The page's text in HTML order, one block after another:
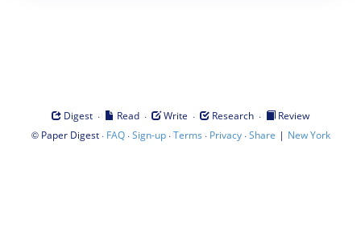
Digest · Read · Write · Research ·
Review
© Paper Digest· FAQ·Sign-up·Terms · Privacy·Share | New York